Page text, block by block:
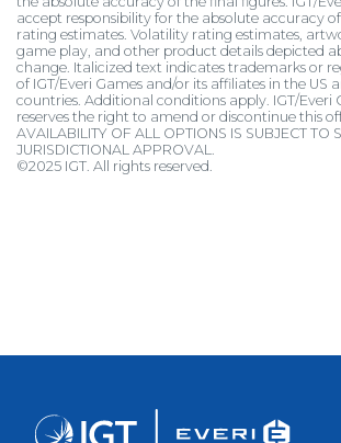
accept responsibility for the absolute accuracy
rating estimates. Volatility rating estimates,
game play, and other product details depicted
change. Italicized text indicates trademarks or
of IGT/Everi Games and/or its affiliates in the US
countries. Additional conditions apply. IGT/Everi
reserves the right to amend or discontinue this
AVAILABILITY OF ALL OPTIONS IS SUBJECT TO
JURISDICTIONAL APPROVAL.
©2025 IGT. All rights reserved.